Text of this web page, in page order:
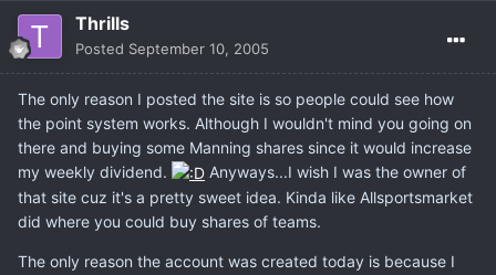
Thrills
Posted September 10, 2005
The only reason I posted the site is so people could see how
the point system works. Although I wouldn't mind you going on
there and buying some Manning shares since it would increase
my weekly dividend.
Anyways...I wish I was the owner of
that site cuz it's a pretty sweet idea. Kinda like Allsportsmarket
did where you could buy shares of teams.
The only reason the account was created today is because I